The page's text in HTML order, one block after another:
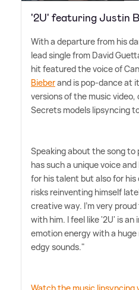
'2U' featuring Justin
With a departure from his
lead single from David
hit featured the voice of
Bieberand is pop-dance at
versions of the music
Secrets models lipsyncing
Speaking about the song to
has such a unique voice
for his talent but also for
risks reinventing himself
creative way. I'm very
with him. I feel like '2U' is
emotion energy with a
edgy sounds."
Watch the music lipsyncing